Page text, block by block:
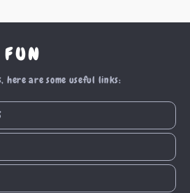
here are some useful links: